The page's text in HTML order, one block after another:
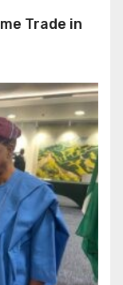
Trade in